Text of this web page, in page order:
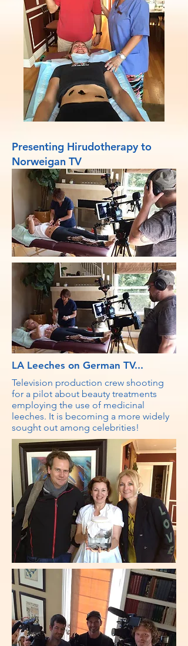
Presenting Hirudotherapy to
Norweigan TV
LA Leeches on German TV...
Television production crew shooting
for a pilot about beauty treatments
employing the use of medicinal
leeches. It is becoming a more widely
sought out among celebrities!